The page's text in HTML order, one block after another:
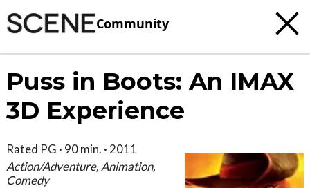
Community
Puss in Boots: An IMAX
3D Experience
Rated PG · 90 min. · 2011
Action/Adventure, Animation,
Comedy